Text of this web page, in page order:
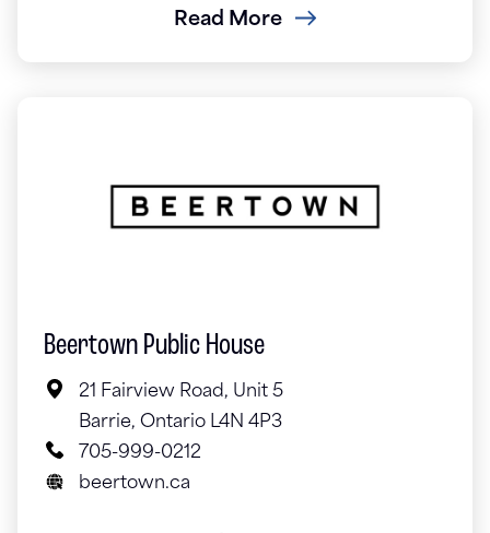
Read More
Beertown Public House
21 Fairview Road, Unit 5
Barrie, Ontario L4N 4P3
705-999-0212
beertown.ca